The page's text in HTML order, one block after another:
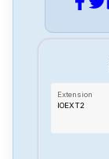
Extension
IOEXT2